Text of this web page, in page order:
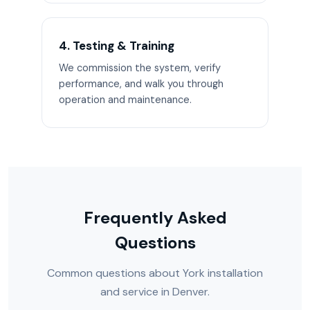
4. Testing & Training
We commission the system, verify
performance, and walk you through
operation and maintenance.
Frequently Asked
Questions
Common questions about York installation
and service in Denver.